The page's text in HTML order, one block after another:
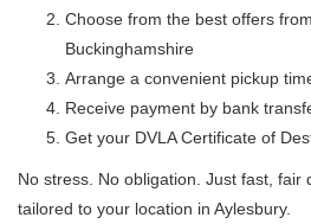
Choose from the best offers
Buckinghamshire
Arrange a convenient pickup
Receive payment by bank
Get your DVLA Certificate of
No stress. No obligation. Just fast, fair
tailored to your location in Aylesbury.